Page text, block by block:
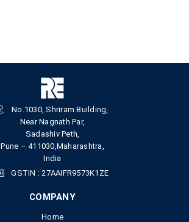
No.1030, Shriram Building,
Near Nagnath Par,
Sadashiv Peth,
Pune – 411030,Maharashtra,
India
GSTIN : 27AAIFR9573K1ZE
COMPANY
Home